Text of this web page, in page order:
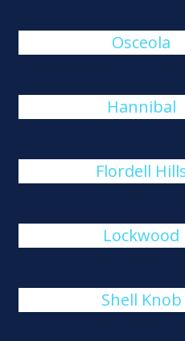
Osceola
Hannibal
Flordell
Lockwood
Shell Knob